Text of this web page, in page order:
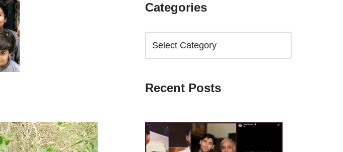
Categories
Recent Posts